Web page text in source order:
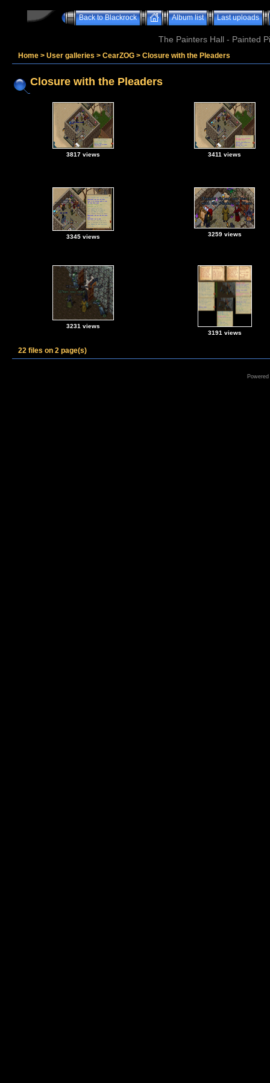
Back to Blackrock Album list Last uploads
The Painters Hall - Painted
Home > User galleries > CearZOG > Closure with the Pleaders
Closure with the Pleaders
3817 views 3411 views
3345 views 3259 views
3231 views
3191 views
22 files on 2 page(s)